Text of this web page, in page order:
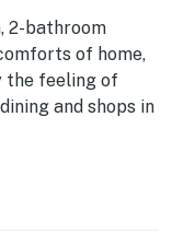
2-bathroom
of home,
the feeling of
and shops in